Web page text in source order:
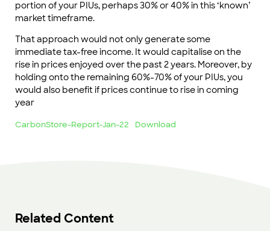
portion of your PIUs, perhaps 30% or 40% in this ‘known’
market timeframe.
That approach would not only generate some
immediate tax-free income. It would capitalise on the
rise in prices enjoyed over the past 2 years. Moreover, by
holding onto the remaining 60%-70% of your PIUs, you
would also benefit if prices continue to rise in coming
year
CarbonStore-Report-Jan-22 Download
Related Content